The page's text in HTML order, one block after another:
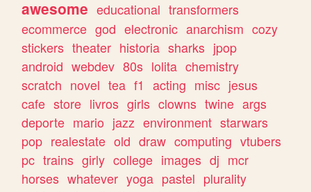
awesome educational transformers
ecommerce god electronic anarchism cozy
stickers theater historia sharks jpop
android webdev 80s lolita chemistry
scratch novel tea f1 acting misc jesus
cafe store livros girls clowns twine args
deporte mario jazz environment starwars
pop realestate old draw computing vtubers
pc trains girly college images dj mcr
horses whatever yoga pastel plurality